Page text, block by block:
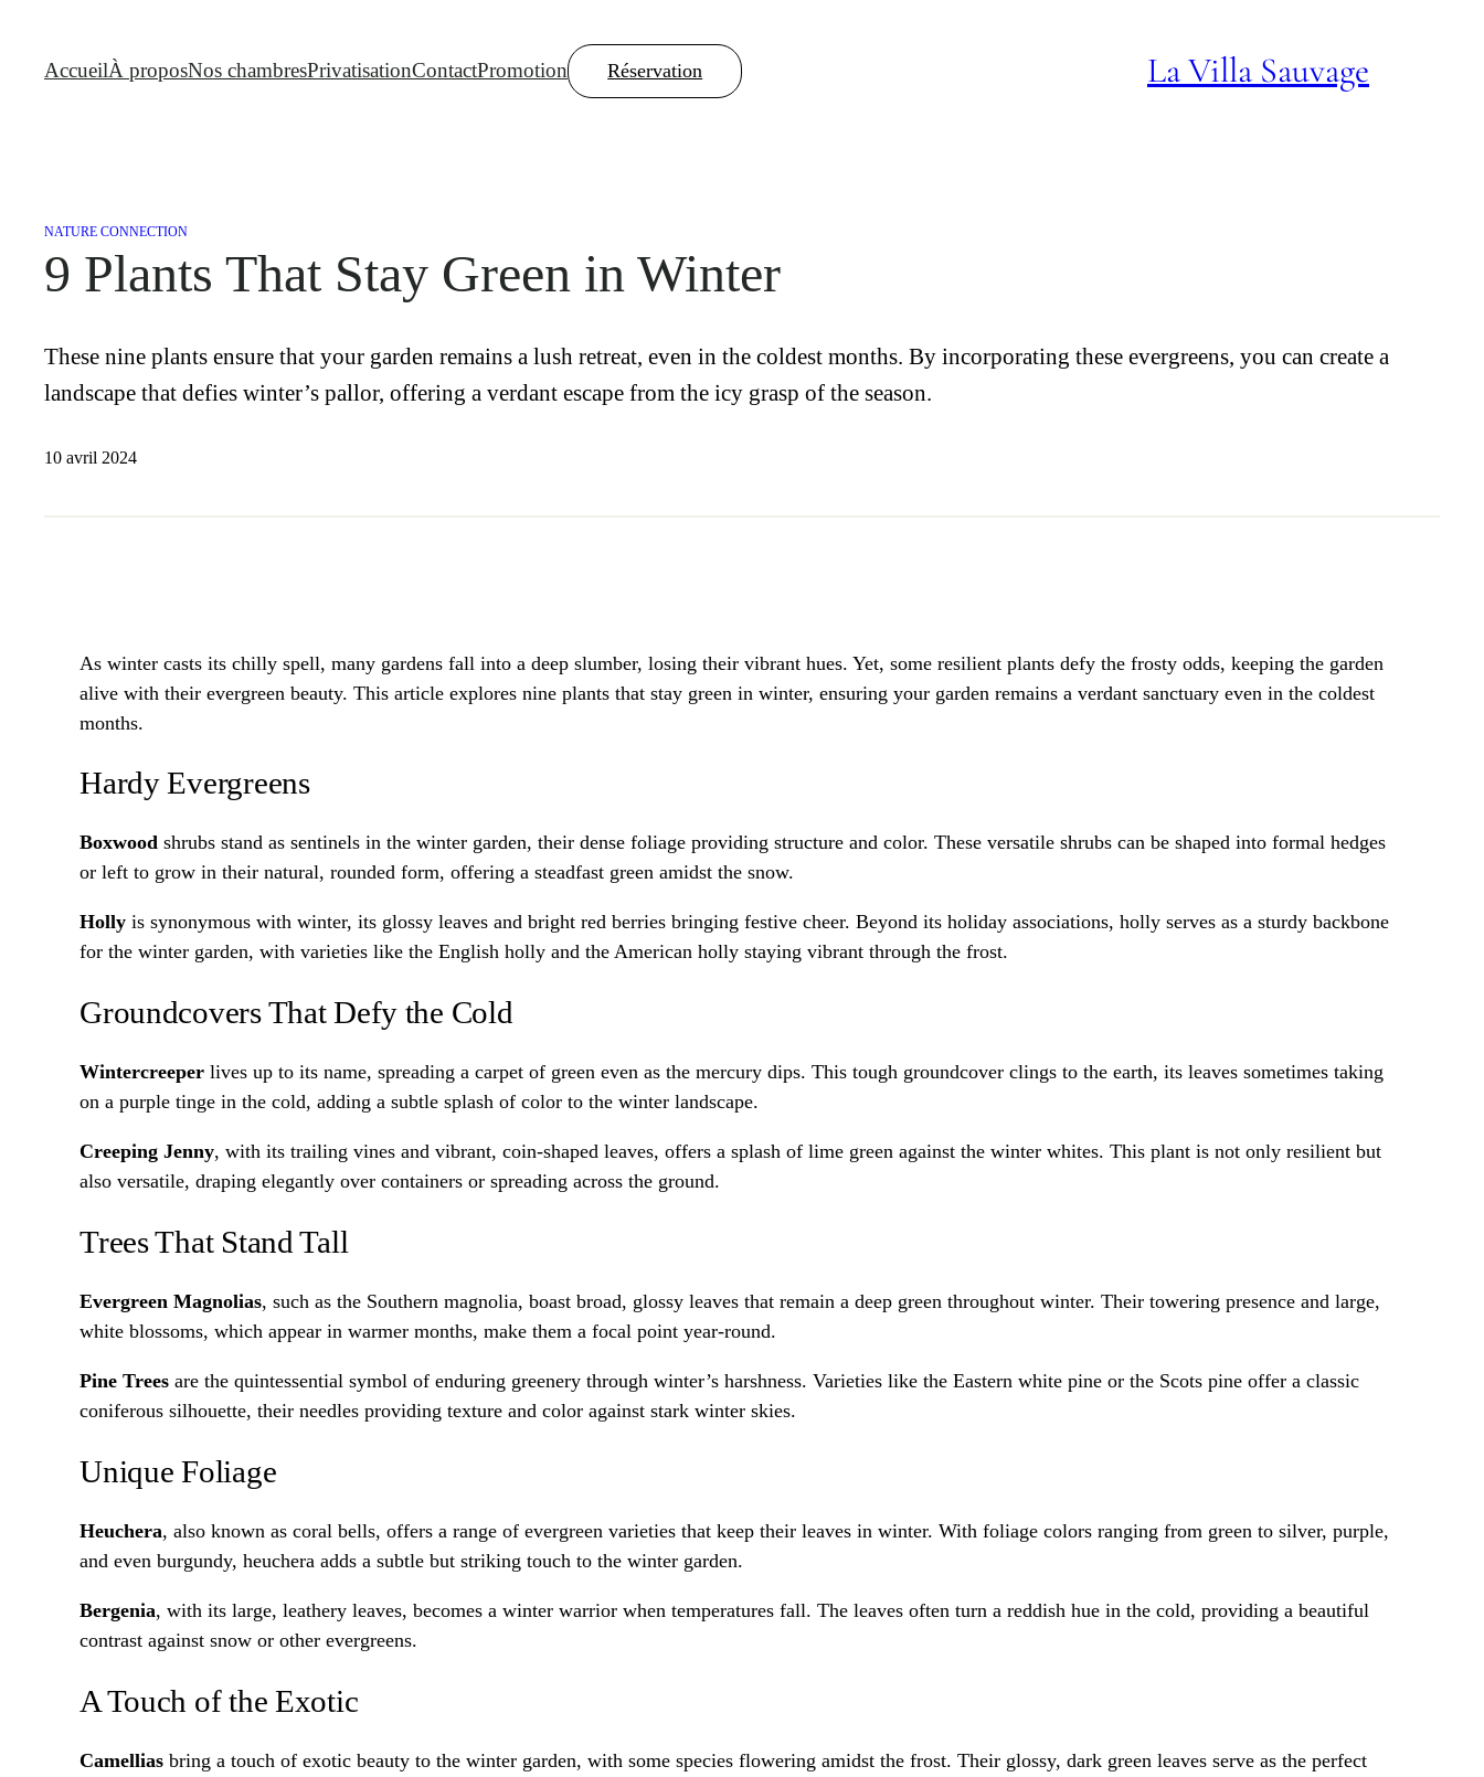
contenu
AccueilÀ proposNos chambresPrivatisationContactPromotion Réservation La Villa Sauvage
NATURE CONNECTION
9 Plants That Stay Green in Winter
These nine plants ensure that your garden remains a lush retreat, even in the coldest months. By incorporating these evergreens, you can create a
landscape that defies winter’s pallor, offering a verdant escape from the icy grasp of the season.
10 avril 2024
As winter casts its chilly spell, many gardens fall into a deep slumber, losing their vibrant hues. Yet, some resilient plants defy the frosty odds, keeping the garden
alive with their evergreen beauty. This article explores nine plants that stay green in winter, ensuring your garden remains a verdant sanctuary even in the coldest
months.
Hardy Evergreens
Boxwood shrubs stand as sentinels in the winter garden, their dense foliage providing structure and color. These versatile shrubs can be shaped into formal hedges
or left to grow in their natural, rounded form, offering a steadfast green amidst the snow.
Holly is synonymous with winter, its glossy leaves and bright red berries bringing festive cheer. Beyond its holiday associations, holly serves as a sturdy backbone
for the winter garden, with varieties like the English holly and the American holly staying vibrant through the frost.
Groundcovers That Defy the Cold
Wintercreeper lives up to its name, spreading a carpet of green even as the mercury dips. This tough groundcover clings to the earth, its leaves sometimes taking
on a purple tinge in the cold, adding a subtle splash of color to the winter landscape.
Creeping Jenny, with its trailing vines and vibrant, coin-shaped leaves, offers a splash of lime green against the winter whites. This plant is not only resilient but
also versatile, draping elegantly over containers or spreading across the ground.
Trees That Stand Tall
Evergreen Magnolias, such as the Southern magnolia, boast broad, glossy leaves that remain a deep green throughout winter. Their towering presence and large,
white blossoms, which appear in warmer months, make them a focal point year-round.
Pine Trees are the quintessential symbol of enduring greenery through winter’s harshness. Varieties like the Eastern white pine or the Scots pine offer a classic
coniferous silhouette, their needles providing texture and color against stark winter skies.
Unique Foliage
Heuchera, also known as coral bells, offers a range of evergreen varieties that keep their leaves in winter. With foliage colors ranging from green to silver, purple,
and even burgundy, heuchera adds a subtle but striking touch to the winter garden.
Bergenia, with its large, leathery leaves, becomes a winter warrior when temperatures fall. The leaves often turn a reddish hue in the cold, providing a beautiful
contrast against snow or other evergreens.
A Touch of the Exotic
Camellias bring a touch of exotic beauty to the winter garden, with some species flowering amidst the frost. Their glossy, dark green leaves serve as the perfect